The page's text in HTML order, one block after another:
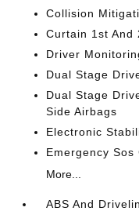
Collision
Curtain 1st And
Driver
Dual Stage
Dual Stage
Side Airbags
Electronic
Emergency Sos
More...
ABS And